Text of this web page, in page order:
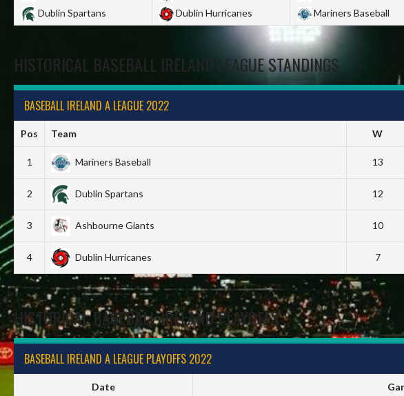
Dublin Spartans
Dublin Hurricanes
Mariners Baseball
HISTORICAL BASEBALL IRELAND LEAGUE STANDINGS
BASEBALL IRELAND A LEAGUE 2022
Pos Team W
1 Mariners Baseball 13
2 Dublin Spartans 12
3 Ashbourne Giants 10
4 Dublin Hurricanes 7
HISTORICAL BASEBALL IRELAND PLAYOFFS
BASEBALL IRELAND A LEAGUE PLAYOFFS 2022
Date